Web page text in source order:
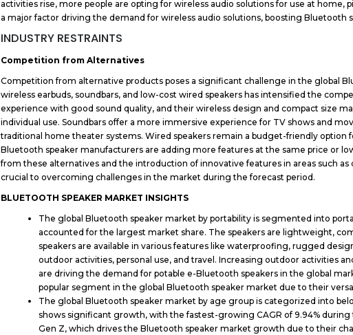
activities rise, more people are opting for wireless audio solutions for use at home,
a major factor driving the demand for wireless audio solutions, boosting Bluetooth
INDUSTRY RESTRAINTS
Competition from Alternatives
Competition from alternative products poses a significant challenge in the global
wireless earbuds, soundbars, and low-cost wired speakers has intensified the
experience with good sound quality, and their wireless design and compact size
individual use. Soundbars offer a more immersive experience for TV shows and
traditional home theater systems. Wired speakers remain a budget-friendly option
Bluetooth speaker manufacturers are adding more features at the same price or
from these alternatives and the introduction of innovative features in areas such as
crucial to overcoming challenges in the market during the forecast period.
BLUETOOTH SPEAKER MARKET INSIGHTS
The global Bluetooth speaker market by portability is segmented into
accounted for the largest market share. The speakers are lightweight,
speakers are available in various features like waterproofing, rugged
outdoor activities, personal use, and travel. Increasing outdoor activities
are driving the demand for potable e-Bluetooth speakers in the global
popular segment in the global Bluetooth speaker market due to their
The global Bluetooth speaker market by age group is categorized into
shows significant growth, with the fastest-growing CAGR of 9.94% during
Gen Z, which drives the Bluetooth speaker market growth due to their